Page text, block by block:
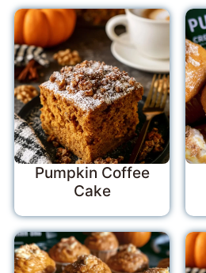
Pumpkin Coffee
Cake